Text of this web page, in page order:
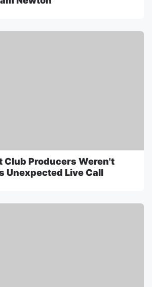
Club Producers Weren't
Unexpected Live Call